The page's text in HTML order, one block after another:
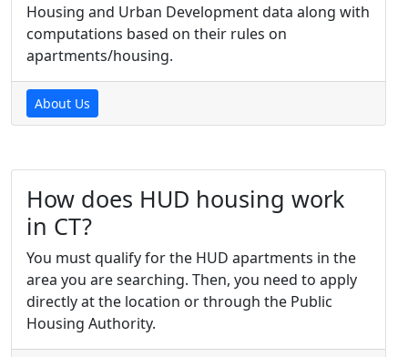
Housing and Urban Development data along with
computations based on their rules on
apartments/housing.
About Us
How does HUD housing work
in CT?
You must qualify for the HUD apartments in the
area you are searching. Then, you need to apply
directly at the location or through the Public
Housing Authority.